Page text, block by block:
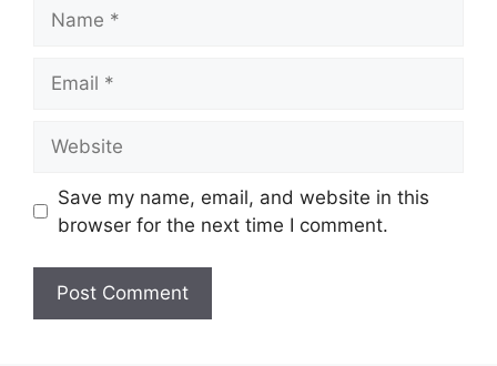
Save my name, email, and website in this
browser for the next time I comment.